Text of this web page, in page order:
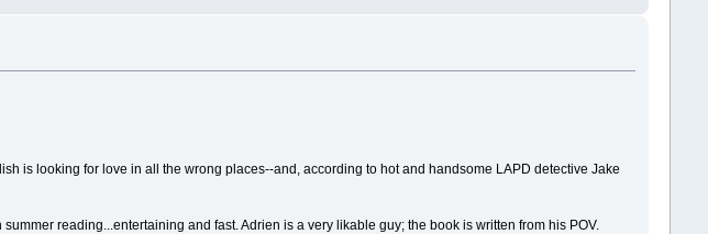
is looking for love in all the wrong places--and, according to hot and handsome LAPD detective Jake
reading...entertaining and fast. Adrien is a very likable guy; the book is written from his POV.